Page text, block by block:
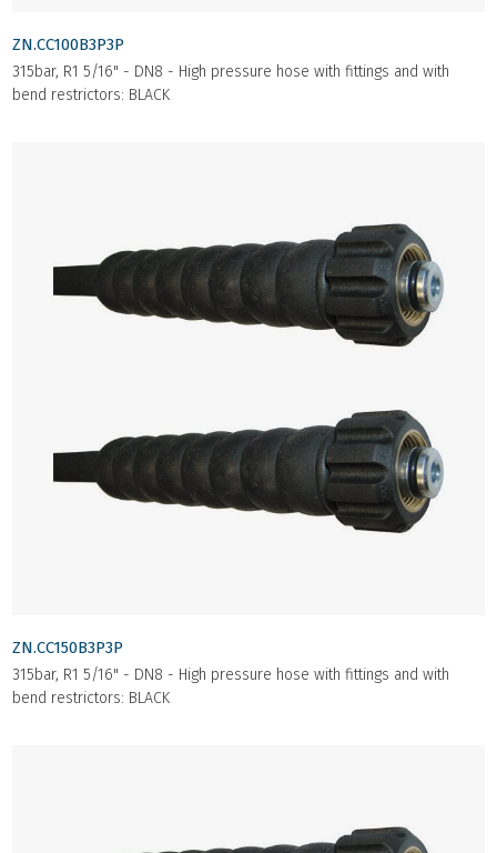
ZN.CC100B3P3P
315bar, R1 5/16" - DN8 - High pressure hose with fittings and with
bend restrictors: BLACK
ZN.CC150B3P3P
315bar, R1 5/16" - DN8 - High pressure hose with fittings and with
bend restrictors: BLACK